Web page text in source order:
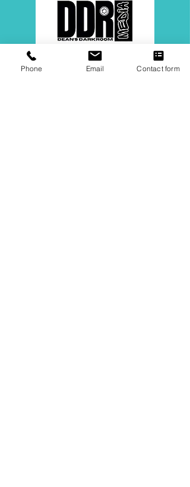
Phone Email Contact form